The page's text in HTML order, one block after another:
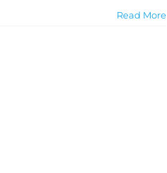
Read More